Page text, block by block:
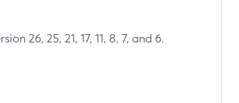
26, 25, 21, 17, 11, 8, 7, and 6.